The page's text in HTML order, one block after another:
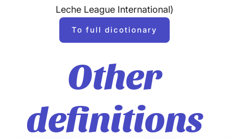
Leche League International)
To full dicotionary
Other
definitions